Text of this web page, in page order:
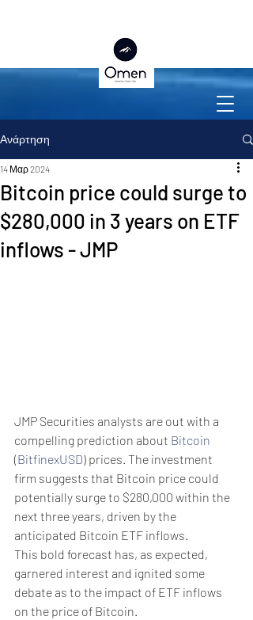
Ανάρτηση
Bitcoin price could surge to
$280,000 in 3 years on ETF
inflows - JMP
14 Μαρ 2024
JMP Securities analysts are out with a
compelling prediction about Bitcoin
(BitfinexUSD) prices. The investment
firm suggests that Bitcoin price could
potentially surge to $280,000 within the
next three years, driven by the
anticipated Bitcoin ETF inflows.
This bold forecast has, as expected,
garnered interest and ignited some
debate as to the impact of ETF inflows
on the price of Bitcoin.